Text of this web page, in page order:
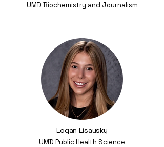
UMD Biochemistry and Journalism
Logan Lisausky
UMD Public Health Science